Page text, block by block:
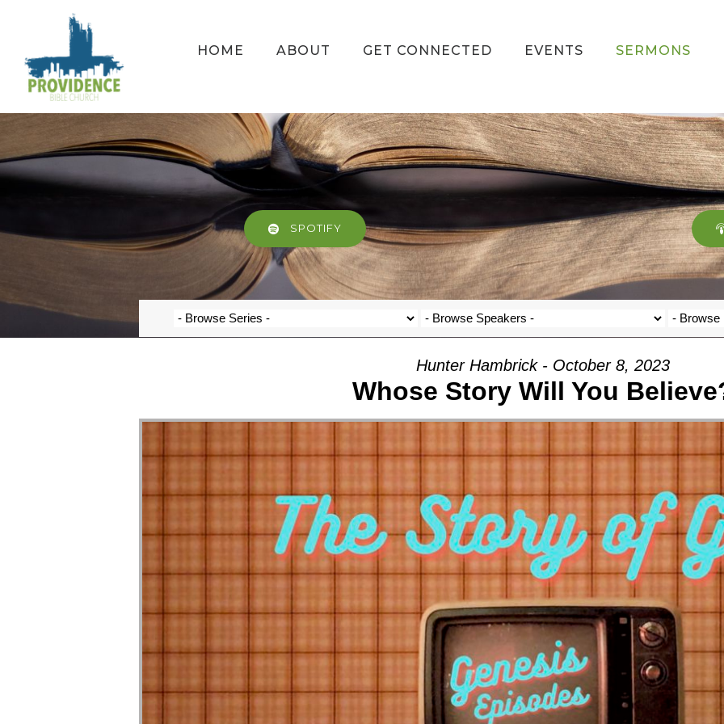
HOME ABOUT GET CONNECTED EVENTS SERMONS
SPOTIFY
Hunter Hambrick - October 8, 2023
Whose Story Will You